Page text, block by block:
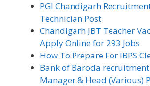
PGI Chandigarh
Technician Post
Chandigarh JBT Teacher
Apply Online for 293 Jobs
How To Prepare For IBPS
Bank of Baroda recruitment
Manager & Head (Various)